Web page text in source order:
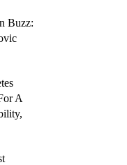
Buzz:
A